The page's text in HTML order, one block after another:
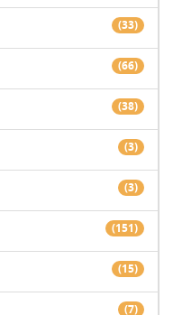
(33)
(66)
(38)
(3)
(3)
(151)
(15)
(7)